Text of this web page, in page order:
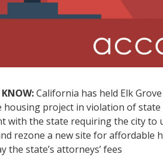
California has held Elk
project in violation of state
with the state requiring the city to
rezone a new site for affordable
the state’s attorneys’ fees